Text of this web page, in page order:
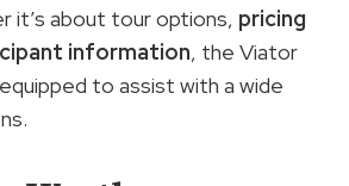
it’s about tour options, pricing
information, the Viator
to assist with a wide